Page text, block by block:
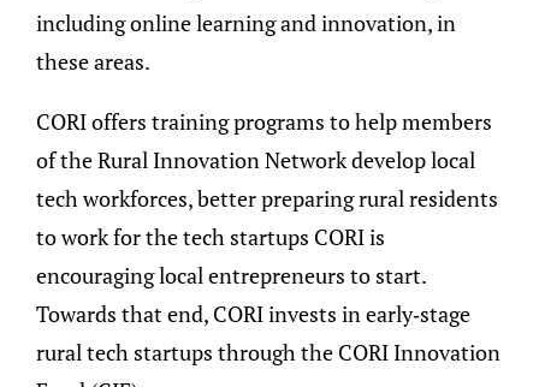
including online learning and innovation, in
these areas.
CORI offers training programs to help members
of the Rural Innovation Network develop local
tech workforces, better preparing rural residents
to work for the tech startups CORI is
encouraging local entrepreneurs to start.
Towards that end, CORI invests in early-stage
rural tech startups through the CORI Innovation